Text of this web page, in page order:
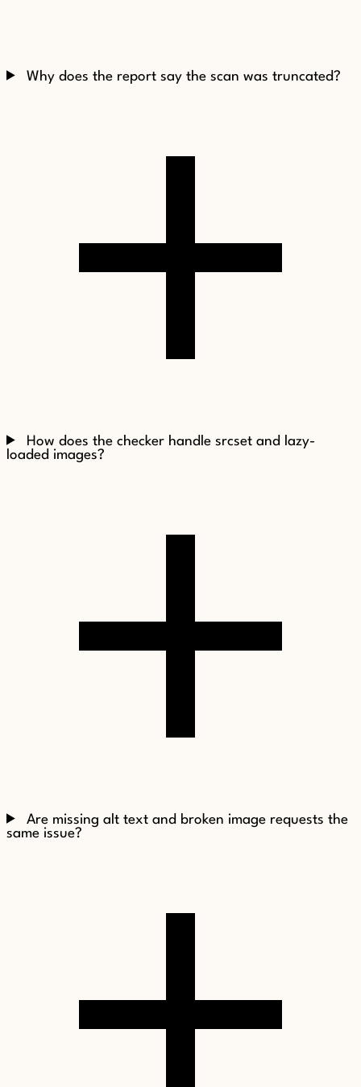
Why does the report say the scan was truncated?
How does the checker handle srcset and lazy-
loaded images?
Are missing alt text and broken image requests the
same issue?